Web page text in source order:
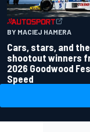
BY MACIEJ HAMERA
Cars, stars, and the
shootout winners
2026 Goodwood
Speed